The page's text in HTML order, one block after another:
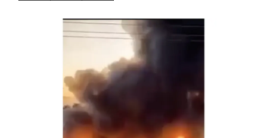
Harbingers’ Magazineis a weekly online current
affairs magazine written and edited by teenagers
worldwide.
harbinger| noun
har·​bin·​ger |\ˈhär-bən-jər\